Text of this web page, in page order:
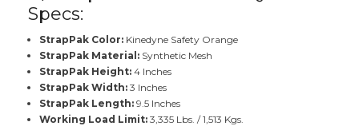
Specs:
StrapPak Color:Kinedyne Safety Orange
StrapPak Material:Synthetic Mesh
StrapPak Height:4 Inches
StrapPak Width:3 Inches
StrapPak Length:9.5 Inches
Working Load Limit:3,335 Lbs. / 1,513 Kgs.